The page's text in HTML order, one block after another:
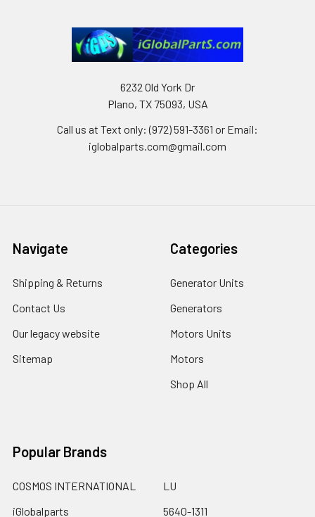
6232 Old York Dr
Plano, TX 75093, USA
Call us at Text only: (972) 591-3361‬ or Email:
iglobalparts.com@gmail.com
Navigate
Shipping & Returns
Contact Us
Our legacy website
Sitemap
Categories
Generator Units
Generators
Motors Units
Motors
Shop All
Popular Brands
COSMOS INTERNATIONAL
iGlobalparts
LU
5640-1311